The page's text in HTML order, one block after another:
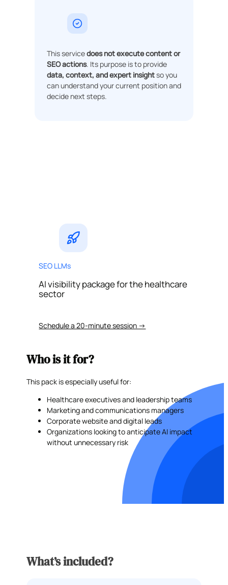
This servicedoes not execute content or
SEO actions. Its purpose is to provide
data, context, and expert insightso you
can understand your current position and
decide next steps.
SEO LLMs
AI visibility package for the healthcare
sector
Schedule a 20-minute session →
Who is it for?
This pack is especially useful for:
Healthcare executives and leadership teams
Marketing and communications managers
Corporate website and digital leads
Organizations looking to anticipate AI impact
without unnecessary risk
What’s included?